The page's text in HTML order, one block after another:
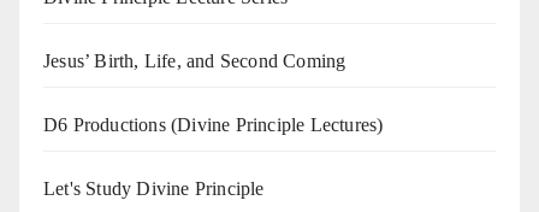
Jesus’ Birth, Life, and Second Coming
D6 Productions (Divine Principle Lectures)
Let's Study Divine Principle